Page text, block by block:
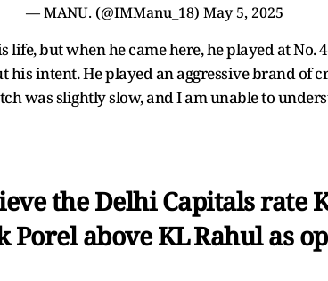
— MANU. (@IMManu_18) May 5, 2025
life, but when he came here, he played at No.
his intent. He played an aggressive brand of
was slightly slow, and I am unable to
the Delhi Capitals rate
above KL Rahul as